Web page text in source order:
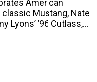
American
Mustang, Nate
Lyons’ ’96 Cutlass,...